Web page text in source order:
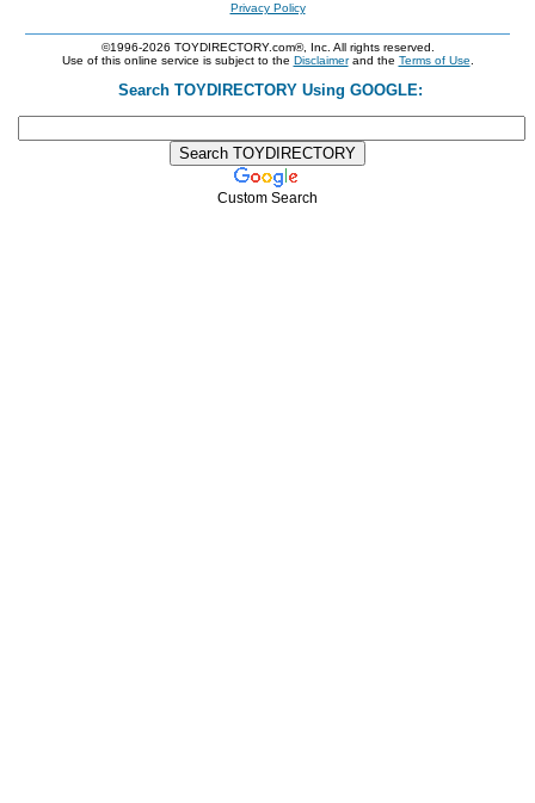
Privacy Policy
©1996-2026 TOYDIRECTORY.com®, Inc. All rights reserved.
Use of this online service is subject to the Disclaimerand the Terms of Use
Search TOYDIRECTORY Using GOOGLE:
Custom Search